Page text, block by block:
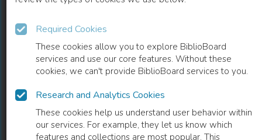
Required Cookies
These cookies allow you to explore BiblioBoard
services and use our core features. Without these
cookies, we can't provide BiblioBoard services to you.
Research and Analytics Cookies
These cookies help us understand user behavior within
our services. For example, they let us know which
features and collections are most popular. This
READ